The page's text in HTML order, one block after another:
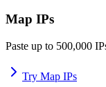
Map IPs
Paste up to 500,000
Try Map IPs